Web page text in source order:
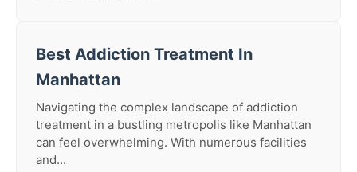
Best Addiction Treatment In
Manhattan
Navigating the complex landscape of addiction
treatment in a bustling metropolis like Manhattan
can feel overwhelming. With numerous facilities
and...